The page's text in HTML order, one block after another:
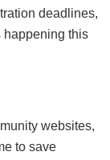
deadlines,
happening this
websites,
to save